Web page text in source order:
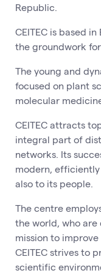
Republic.
CEITEC is based
the groundwork
The young and
focused on plant
molecular
CEITEC attracts
integral part of
networks. Its
modern,
also to its people.
The centre
the world, who are
mission to
CEITEC strives to
scientific